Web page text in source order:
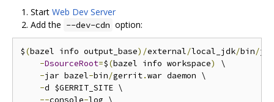
Start Web Dev Server
Add the --dev-cdn option:
$(bazel info output_base)/external/local_jdk/bin/
-DsourceRoot=$(bazel info workspace)
\
-jar bazel-bin/gerrit.war daemon \
-d $GERRIT_SITE \